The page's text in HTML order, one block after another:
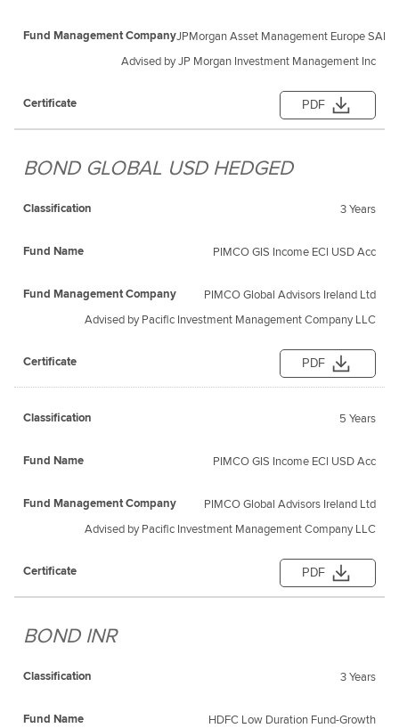
JPMorgan Asset Management Europe SARL
Advised by JP Morgan Investment Management Inc
PDF
BOND GLOBAL USD HEDGED
3 Years
PIMCO GIS Income ECl USD Acc
PIMCO Global Advisors Ireland Ltd
Advised by Pacific Investment Management Company LLC
PDF
5 Years
PIMCO GIS Income ECl USD Acc
PIMCO Global Advisors Ireland Ltd
Advised by Pacific Investment Management Company LLC
PDF
BOND INR
3 Years
HDFC Low Duration Fund-Growth